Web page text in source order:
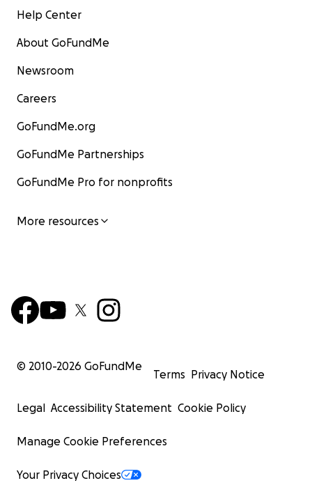
Help Center
About GoFundMe
Newsroom
Careers
GoFundMe.org
GoFundMe Partnerships
GoFundMe Pro for nonprofits
More resources
© 2010-2026 GoFundMe
Terms Privacy Notice
Legal Accessibility Statement Cookie Policy
Manage Cookie Preferences
Your Privacy Choices